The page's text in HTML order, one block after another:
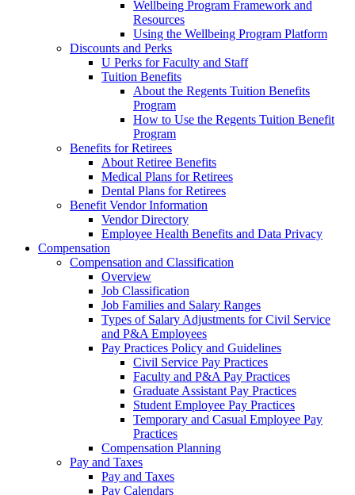
Wellbeing Program Framework and
Resources
Using the Wellbeing Program Platform
Discounts and Perks
U Perks for Faculty and Staff
Tuition Benefits
About the Regents Tuition Benefits
Program
How to Use the Regents Tuition Benefit
Program
Benefits for Retirees
About Retiree Benefits
Medical Plans for Retirees
Dental Plans for Retirees
Benefit Vendor Information
Vendor Directory
Employee Health Benefits and Data Privacy
Compensation
Compensation and Classification
Overview
Job Classification
Job Families and Salary Ranges
Types of Salary Adjustments for Civil Service
and P&A Employees
Pay Practices Policy and Guidelines
Civil Service Pay Practices
Faculty and P&A Pay Practices
Graduate Assistant Pay Practices
Student Employee Pay Practices
Temporary and Casual Employee Pay
Practices
Compensation Planning
Pay and Taxes
Pay and Taxes
Pay Calendars